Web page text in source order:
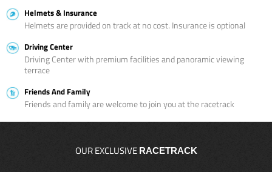
Helmets & Insurance
Helmets are provided on track at no cost. Insurance is optional
Driving Center
Driving Center with premium facilities and panoramic viewing
terrace
Friends And Family
Friends and family are welcome to join you at the racetrack
OUR EXCLUSIVE RACETRACK